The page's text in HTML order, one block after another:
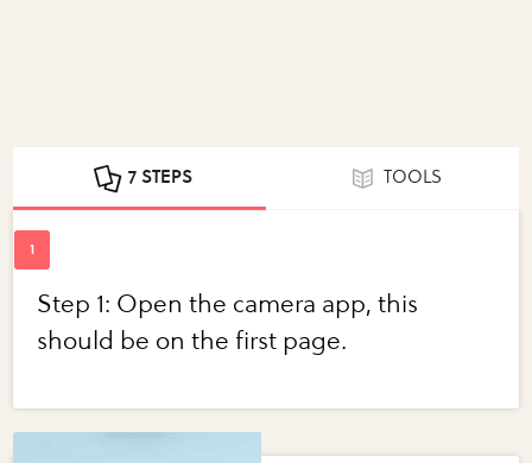
7 STEPS TOOLS
Step 1: Open the camera app, this
should be on the first page.